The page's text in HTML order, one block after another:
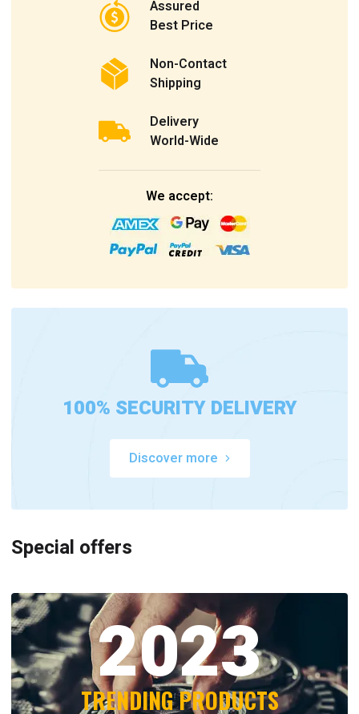
Assured
Best Price
Non-Contact
Shipping
Delivery
World-Wide
We accept:
100% SECURITY DELIVERY
Discover more
Special offers
2023
TRENDING PRODUCTS